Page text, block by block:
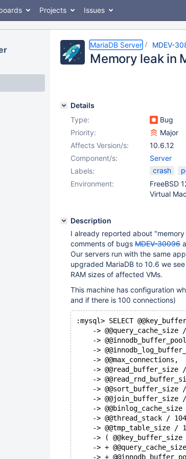
Projects Issues
MariaDB Server MDEV-
Memory leak in
Details
Type:
Bug
Priority:
Major
Affects Version/s:
10.6.12
Component/s:
Server
Labels:
crash
Environment:
FreeBSD
Virtual
Description
I already reported about
comments of bugs MDEV-30096
Our servers run with the same
upgraded MariaDB to 10.6 we
RAM sizes of affected VMs.
This machine has configuration
and if there is 100 connections)
:mysql> SELECT
-> @@query_cache_size
->
->
    -> @@max_connections,
-> @@read_buffer_size
->
-> @@sort_buffer_size
-> @@join_buffer_size
-> @@binlog_cache_size
-> @@thread_stack /
-> @@tmp_table_size /
    -> ( @@key_buffer_size
    -> + @@query_cache_size
-> +